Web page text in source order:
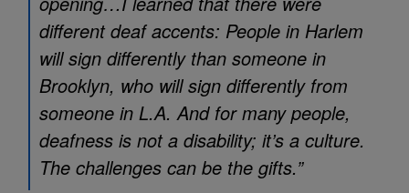
different deaf accents: People in Harlem
will sign differently than someone in
Brooklyn, who will sign differently from
someone in L.A. And for many people,
deafness is not a disability; it’s a culture.
The challenges can be the gifts.”